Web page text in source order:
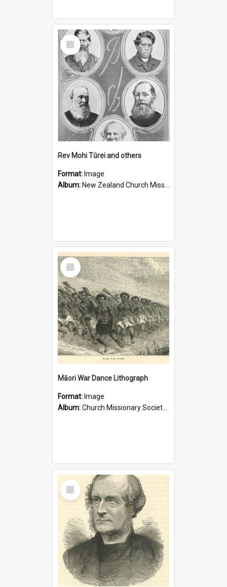
Select
Item
Rev Mohi Tūrei and others
Format: Image
Album: New Zealand Church Missionary Society Photographs
Select
Item
Māori War Dance Lithograph
Format: Image
Album:Church Missionary Society Lithographs
Select
Item